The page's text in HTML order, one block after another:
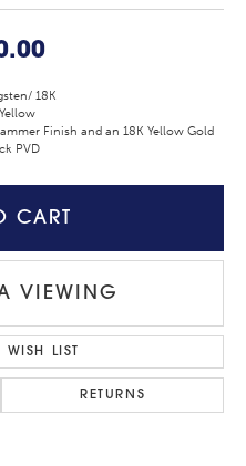
18K
Finish and an 18K Yellow Gold
PVD
CART
VIEWING
LIST
RETURNS